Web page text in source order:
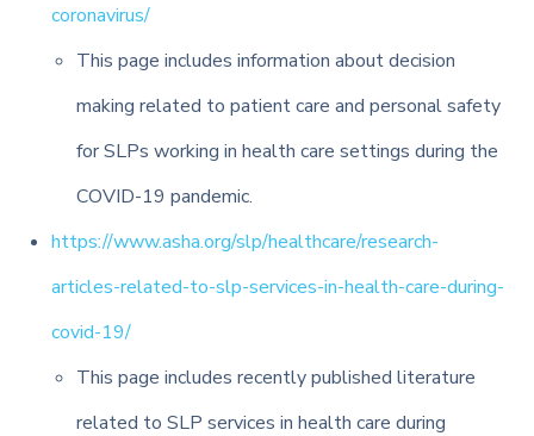
coronavirus/
This page includes information about decision
making related to patient care and personal safety
for SLPs working in health care settings during the
COVID-19 pandemic.
https://www.asha.org/slp/healthcare/research-
articles-related-to-slp-services-in-health-care-during-
covid-19/
This page includes recently published literature
related to SLP services in health care during